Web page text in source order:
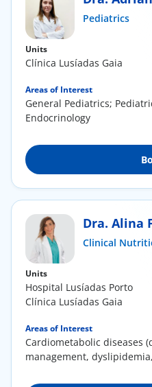
Center
Pediatrics
Units
Clínica Lusíadas Gaia
Areas of Interest
General Pediatrics;
Endocrinology
Dra. Alina
Clinical
Units
Hospital Lusíadas Porto
Clínica Lusíadas Gaia
Areas of Interest
Cardiometabolic diseases
management,